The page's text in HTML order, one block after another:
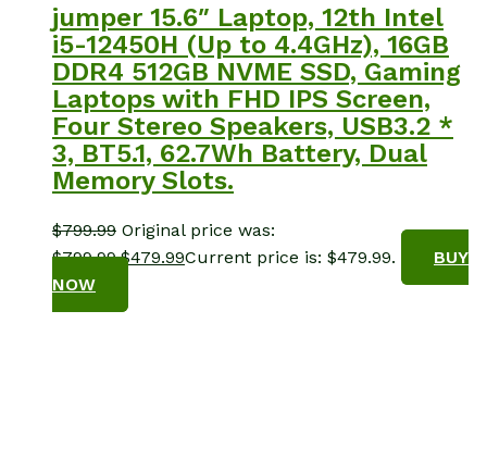
jumper 15.6″ Laptop, 12th Intel
i5-12450H (Up to 4.4GHz), 16GB
DDR4 512GB NVME SSD, Gaming
Laptops with FHD IPS Screen,
Four Stereo Speakers, USB3.2 *
3, BT5.1, 62.7Wh Battery, Dual
Memory Slots.
$799.99 Original price was:
$799.99.$479.99Current price is: $479.99.
BUY
NOW